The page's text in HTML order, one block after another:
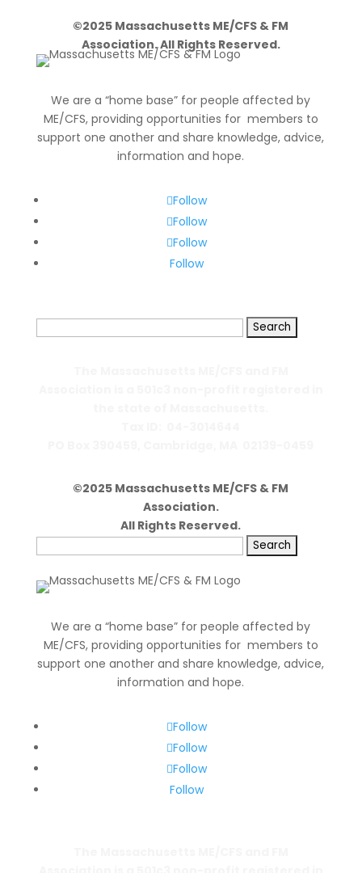
©2025 Massachusetts ME/CFS & FM
Association. All Rights Reserved.
We are a “home base” for people affected by
ME/CFS, providing opportunities for members to
support one another and share knowledge, advice,
information and hope.
Follow
Follow
Follow
Follow
©2025 Massachusetts ME/CFS & FM
Association.
All Rights Reserved.
We are a “home base” for people affected by
ME/CFS, providing opportunities for members to
support one another and share knowledge, advice,
information and hope.
Follow
Follow
Follow
Follow